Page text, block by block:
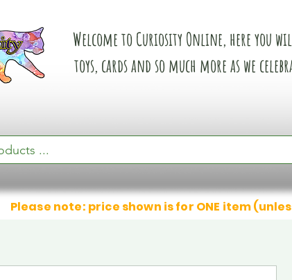
Welcome to Curiosity Online, here you
toys, cards and so much more as we
Please note: price shown is for ONE item